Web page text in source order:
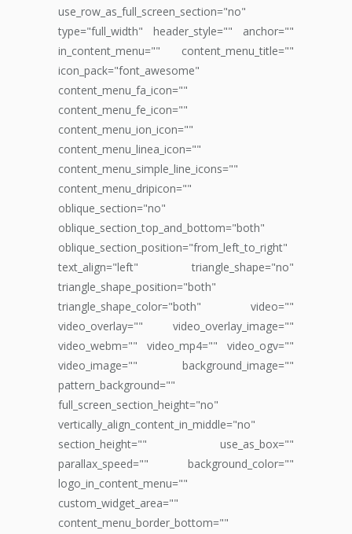
use_row_as_full_screen_section="no"
type="full_width" header_style="" anchor=""
in_content_menu="" content_menu_title=""
icon_pack="font_awesome"
content_menu_fa_icon=""
content_menu_fe_icon=""
content_menu_ion_icon=""
content_menu_linea_icon=""
content_menu_simple_line_icons=""
content_menu_dripicon=""
oblique_section="no"
oblique_section_top_and_bottom="both"
oblique_section_position="from_left_to_right"
text_align="left" triangle_shape="no"
triangle_shape_position="both"
triangle_shape_color="both" video=""
video_overlay="" video_overlay_image=""
video_webm="" video_mp4="" video_ogv=""
video_image="" background_image=""
pattern_background=""
full_screen_section_height="no"
vertically_align_content_in_middle="no"
section_height="" use_as_box=""
parallax_speed="" background_color=""
logo_in_content_menu=""
custom_widget_area=""
content_menu_border_bottom=""